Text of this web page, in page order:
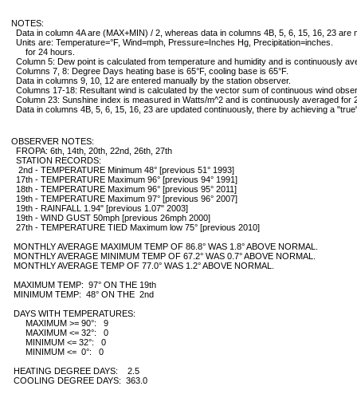
  NOTES:
Data in column 4A are (MAX+MIN) / 2, whereas data in columns 4B, 5, 6, 15, 16, 23
    Units are: Temperature=°F, Wind=mph, Pressure=Inches Hg, Precipitation=inches.
        for 24 hours.
Column 5: Dew point is calculated from temperature and humidity and is continuously
    Columns 7, 8: Degree Days heating base is 65°F, cooling base is 65°F.
    Data in columns 9, 10, 12 are entered manually by the station observer.
Columns 17-18: Resultant wind is calculated by the vector sum of continuous wind
Column 23: Sunshine index is measured in Watts/m^2 and is continuously averaged for
Data in columns 4B, 5, 6, 15, 16, 23 are updated continuously, there by achieving a
  OBSERVER NOTES:
    FROPA: 6th, 14th, 20th, 22nd, 26th, 27th
    STATION RECORDS:
     2nd - TEMPERATURE Minimum 48° [previous 51° 1993]
    17th - TEMPERATURE Maximum 96° [previous 94° 1991]
    18th - TEMPERATURE Maximum 96° [previous 95° 2011]
    19th - TEMPERATURE Maximum 97° [previous 96° 2007]
    19th - RAINFALL 1.94" [previous 1.07" 2003]
    19th - WIND GUST 50mph [previous 26mph 2000]
    27th - TEMPERATURE TIED Maximum low 75° [previous 2010]
   MONTHLY AVERAGE MAXIMUM TEMP OF 86.8° WAS 1.8° ABOVE NORMAL.
   MONTHLY AVERAGE MINIMUM TEMP OF 67.2° WAS 0.7° ABOVE NORMAL.
   MONTHLY AVERAGE TEMP OF 77.0° WAS 1.2° ABOVE NORMAL.
   MAXIMUM TEMP:  97° ON THE 19th
   MINIMUM TEMP:  48° ON THE  2nd
   DAYS WITH TEMPERATURES:
        MAXIMUM >= 90°:   9
        MAXIMUM <= 32°:   0
        MINIMUM <= 32°:   0
        MINIMUM <=  0°:   0
   HEATING DEGREE DAYS:    2.5
   COOLING DEGREE DAYS:  363.0